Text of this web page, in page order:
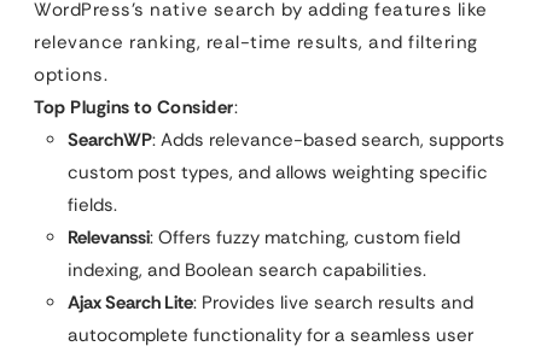
WordPress’s native search by adding features like
relevance ranking, real-time results, and filtering
options.
Top Plugins to Consider:
SearchWP: Adds relevance-based search, supports
custom post types, and allows weighting specific
fields.
Relevanssi: Offers fuzzy matching, custom field
indexing, and Boolean search capabilities.
Ajax Search Lite: Provides live search results and
autocomplete functionality for a seamless user